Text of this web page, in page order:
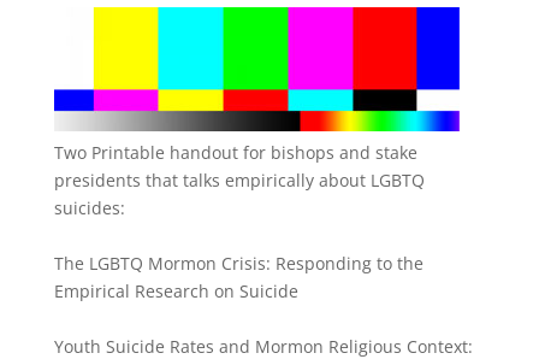
Two Printable handout for bishops and stake
presidents that talks empirically about LGBTQ
suicides:
The LGBTQ Mormon Crisis: Responding to the
Empirical Research on Suicide
Youth Suicide Rates and Mormon Religious Context: